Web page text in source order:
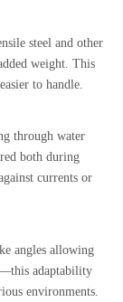
steel and other
weight. This
to handle.
through water
both during
currents or
angles allowing
adaptability
environments.